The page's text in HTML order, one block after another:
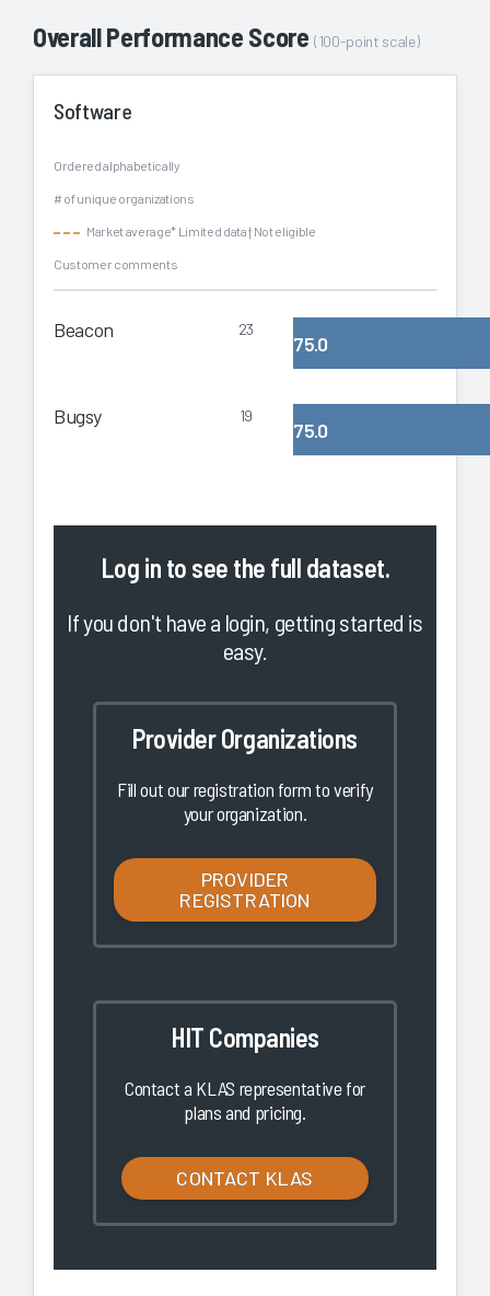
Overall Performance Score(100-point scale)
Software
Ordered alphabetically
# of unique organizations
Market average* Limited data† Not eligible
Customer comments
Beacon 23
75.0
Bugsy 19
75.0
Log in to see the full dataset.
If you don't have a login, getting started is
easy.
Provider Organizations
Fill out our registration form to verify
your organization.
PROVIDER
REGISTRATION
HIT Companies
Contact a KLAS representative for
plans and pricing.
CONTACT KLAS